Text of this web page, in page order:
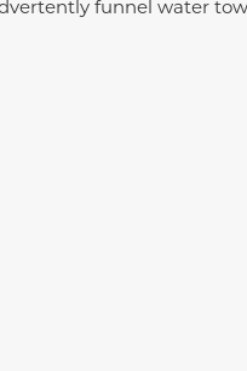
funnel water